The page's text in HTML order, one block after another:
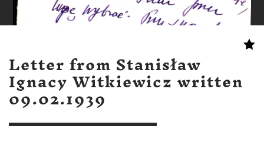
Letter from Stanisław
Ignacy Witkiewicz written
09.02.1939